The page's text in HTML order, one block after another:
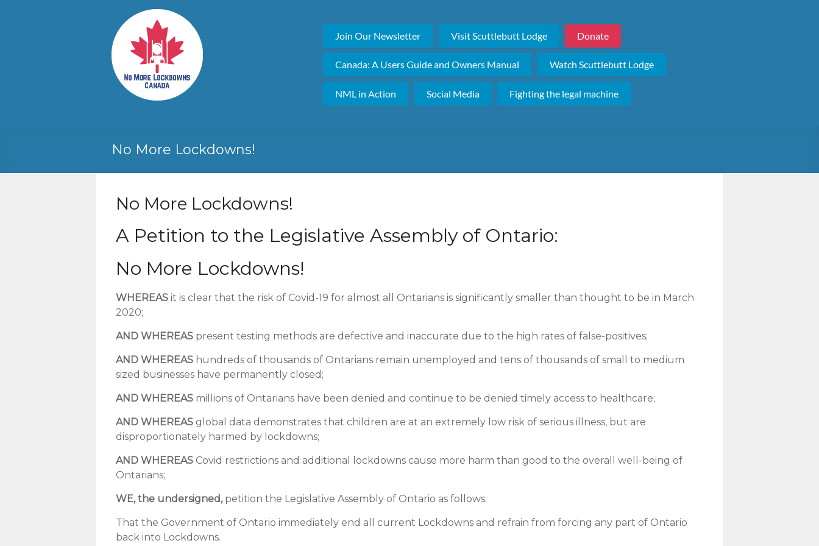
No More
Lockdowns
Canada
Your
Canadian
Freedom
Movement
Join Our Newsletter Visit Scuttlebutt Lodge Donate
Canada: A Users Guide and Owners Manual Watch Scuttlebutt Lodge
NML in Action Social Media Fighting the legal machine
No More Lockdowns!
No More Lockdowns!
A Petition to the Legislative Assembly of Ontario:
No More Lockdowns!
WHEREAS it is clear that the risk of Covid-19 for almost all Ontarians is significantly smaller than thought to be in March
2020;
AND WHEREAS present testing methods are defective and inaccurate due to the high rates of false-positives;
AND WHEREAS hundreds of thousands of Ontarians remain unemployed and tens of thousands of small to medium
sized businesses have permanently closed;
AND WHEREAS millions of Ontarians have been denied and continue to be denied timely access to healthcare;
AND WHEREAS global data demonstrates that children are at an extremely low risk of serious illness, but are
disproportionately harmed by lockdowns;
AND WHEREAS Covid restrictions and additional lockdowns cause more harm than good to the overall well-being of
Ontarians;
WE, the undersigned, petition the Legislative Assembly of Ontario as follows:
That the Government of Ontario immediately end all current Lockdowns and refrain from forcing any part of Ontario
back into Lockdowns.